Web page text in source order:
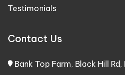
Testimonials
Contact Us
Bank Top Farm, Black Hill Rd,